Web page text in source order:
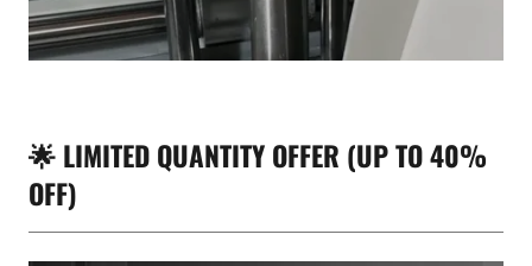
🌟 LIMITED QUANTITY OFFER (UP TO 40%
OFF)